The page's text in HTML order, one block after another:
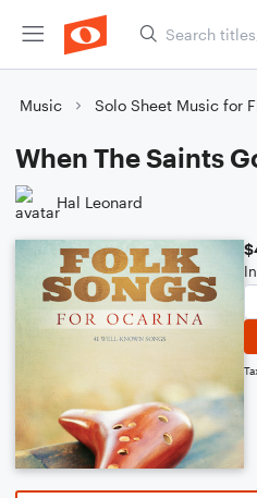
Music Solo Sheet Music for
When The Saints
Hal Leonard